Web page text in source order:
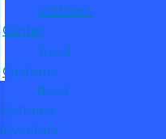
Collision
Center
Reed
Customs
Reed
Customs
Inventory